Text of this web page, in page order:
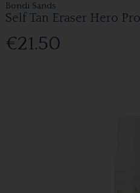
Bondi Sands
Self Tan Eraser Hero
€21.50